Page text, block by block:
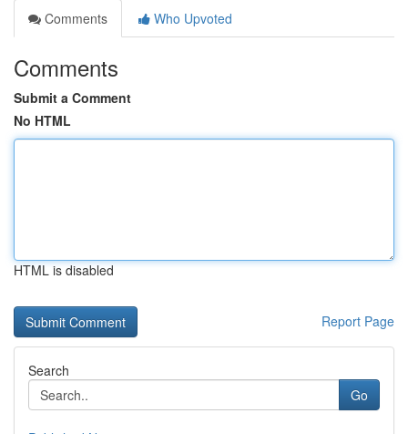
Comments
Who Upvoted
Comments
Submit a Comment
No HTML
HTML is disabled
Report Page
Search
Go